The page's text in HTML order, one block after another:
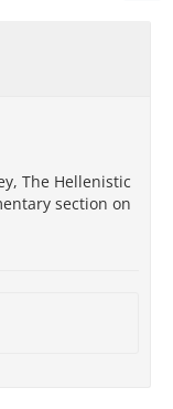
The Hellenistic
section on